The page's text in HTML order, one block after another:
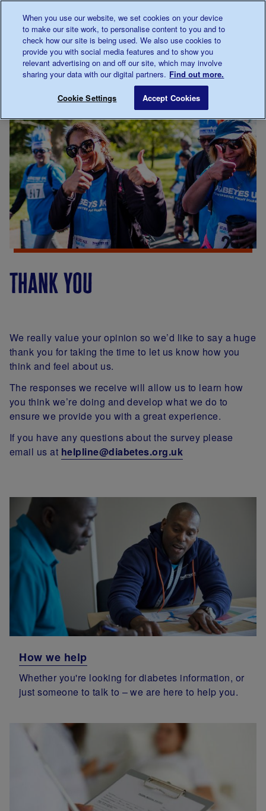
0345 123 2399
Main navigation
Menu
Breadcrumb
thank you
We really value your opinion so we’d like to say a huge
thank you for taking the time to let us know how you
think and feel about us.
The responses we receive will allow us to learn how
you think we’re doing and develop what we do to
ensure we provide you with a great experience.
If you have any questions about the survey please
email us at helpline@diabetes.org.uk
How we help
Whether you're looking for diabetes information, or
just someone to talk to – we are here to help you.
When you use our website, we set cookies on your device
to make our site work, to personalise content to you and to
check how our site is being used. We also use cookies to
provide you with social media features and to show you
relevant advertising on and off our site, which may involve
sharing your data with our digital partners. Find out more.
Cookie Settings Accept Cookies